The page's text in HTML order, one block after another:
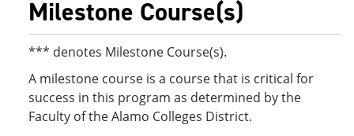
Milestone Course(s)
*** denotes Milestone Course(s).
A milestone course is a course that is critical for
success in this program as determined by the
Faculty of the Alamo Colleges District.